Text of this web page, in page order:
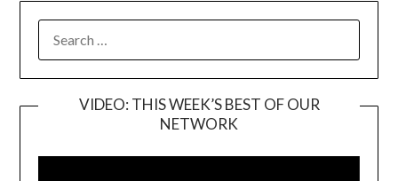
FOR:
VIDEO: THIS WEEK’S BEST OF OUR
NETWORK
Player